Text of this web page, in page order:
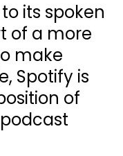
its spoken
of a more
make
Spotify is
of